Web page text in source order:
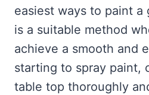
easiest ways to paint a
is a suitable method
achieve a smooth and
starting to spray paint,
table top thoroughly